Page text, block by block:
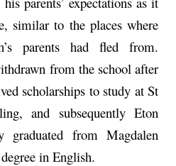
similar to the places where
parents had fled from.
from the school after
scholarships to study at St
and subsequently Eton
graduated from Magdalen
in English.